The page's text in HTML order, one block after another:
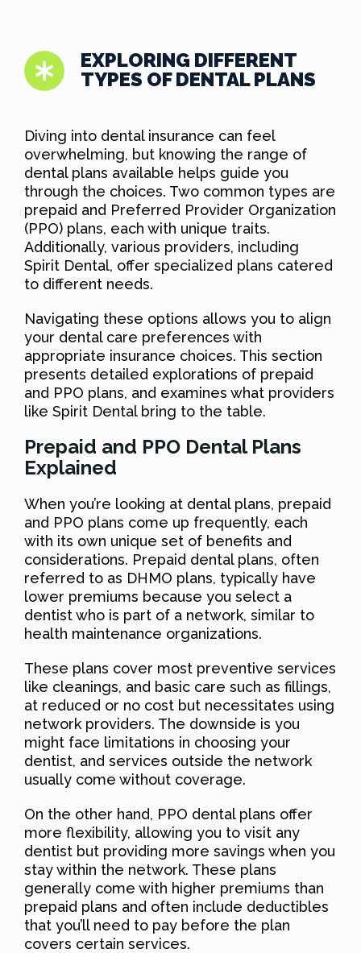
EXPLORING DIFFERENT
TYPES OF DENTAL PLANS
Diving into dental insurance can feel
overwhelming, but knowing the range of
dental plans available helps guide you
through the choices. Two common types are
prepaid and Preferred Provider Organization
(PPO) plans, each with unique traits.
Additionally, various providers, including
Spirit Dental, offer specialized plans catered
to different needs.
Navigating these options allows you to align
your dental care preferences with
appropriate insurance choices. This section
presents detailed explorations of prepaid
and PPO plans, and examines what providers
like Spirit Dental bring to the table.
Prepaid and PPO Dental Plans
Explained
When you’re looking at dental plans, prepaid
and PPO plans come up frequently, each
with its own unique set of benefits and
considerations. Prepaid dental plans, often
referred to as DHMO plans, typically have
lower premiums because you select a
dentist who is part of a network, similar to
health maintenance organizations.
These plans cover most preventive services
like cleanings, and basic care such as fillings,
at reduced or no cost but necessitates using
network providers. The downside is you
might face limitations in choosing your
dentist, and services outside the network
usually come without coverage.
On the other hand, PPO dental plans offer
more flexibility, allowing you to visit any
dentist but providing more savings when you
stay within the network. These plans
generally come with higher premiums than
prepaid plans and often include deductibles
that you’ll need to pay before the plan
covers certain services.